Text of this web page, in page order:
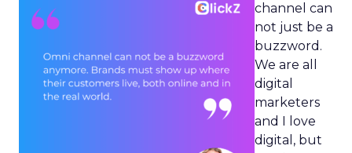
channel can
not just be a
buzzword.
We are all
digital
marketers
and I love
digital, but